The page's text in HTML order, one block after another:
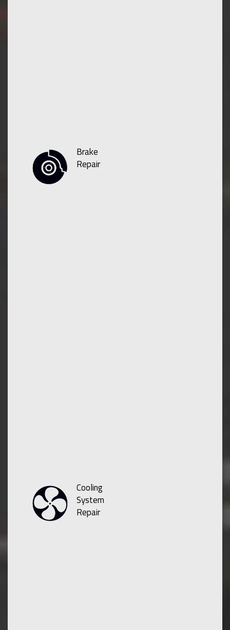
Brake
Repair
Cooling
System
Repair